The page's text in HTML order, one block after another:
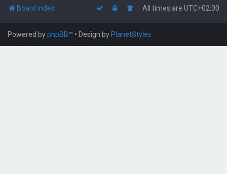
Board index All times are UTC+02:00
Powered byphpBB™ • Design by PlanetStyles